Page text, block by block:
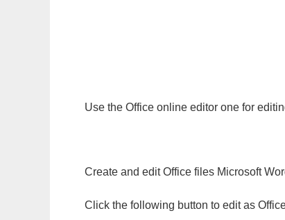
Use the Office online editor one for
Create and edit Office files Microsoft
Click the following button to edit as